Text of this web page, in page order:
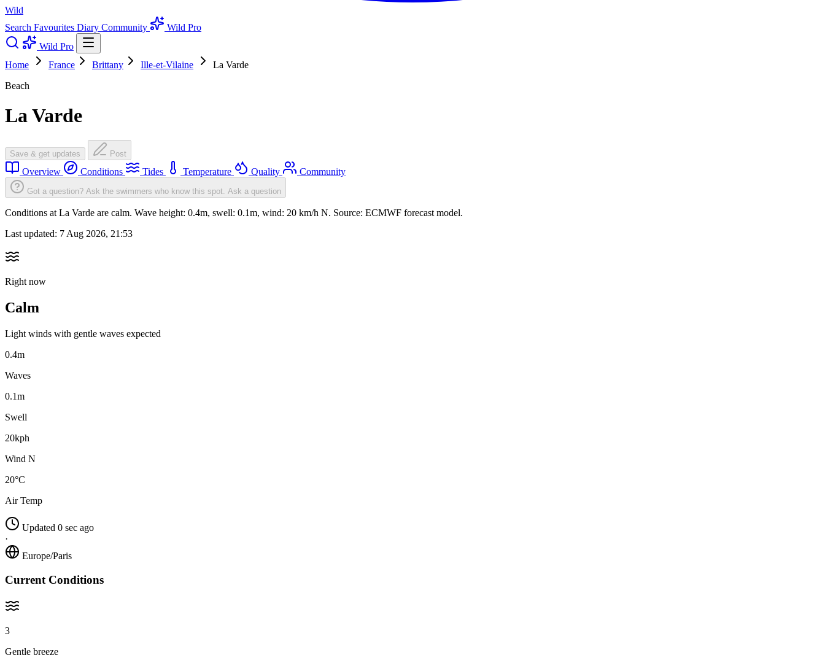
Wild
Search Favourites Diary Community
Wild Pro
Wild Pro
Home
France Brittany Ille-et-Vilaine
La Varde
Beach
La Varde
Save & get updates Post
Overview Conditions Tides Temperature Quality Community
Got a question? Ask the swimmers who know this spot. Ask a question
Conditions at La Varde are calm. Wave height: 0.4m, swell: 0.1m, wind: 20 km/h N. Source: ECMWF forecast model.
Last updated: 7 Aug 2026, 21:53
Right now
Calm
Light winds with gentle waves expected
0.4m
Waves
0.1m
Swell
20kph
Wind N
20°C
Air Temp
Updated 0 sec ago
·
Europe/Paris
Current Conditions
3
Gentle breeze